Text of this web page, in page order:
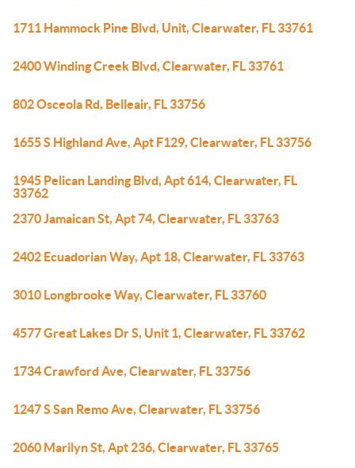
1711 Hammock Pine Blvd, Unit, Clearwater, FL 33761
2400 Winding Creek Blvd, Clearwater, FL 33761
802 Osceola Rd, Belleair, FL 33756
1655 S Highland Ave, Apt F129, Clearwater, FL 33756
1945 Pelican Landing Blvd, Apt 614, Clearwater, FL
33762
2370 Jamaican St, Apt 74, Clearwater, FL 33763
2402 Ecuadorian Way, Apt 18, Clearwater, FL 33763
3010 Longbrooke Way, Clearwater, FL 33760
4577 Great Lakes Dr S, Unit 1, Clearwater, FL 33762
1734 Crawford Ave, Clearwater, FL 33756
1247 S San Remo Ave, Clearwater, FL 33756
2060 Marilyn St, Apt 236, Clearwater, FL 33765